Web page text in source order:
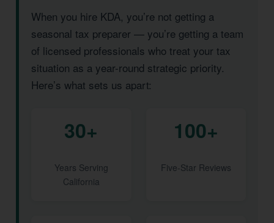
When you hire KDA, you’re not getting a
seasonal tax preparer — you’re getting a team
of licensed professionals who treat your tax
situation as a year-round strategic priority.
Here’s what sets us apart:
30+
Years Serving
California
100+
Five-Star Reviews